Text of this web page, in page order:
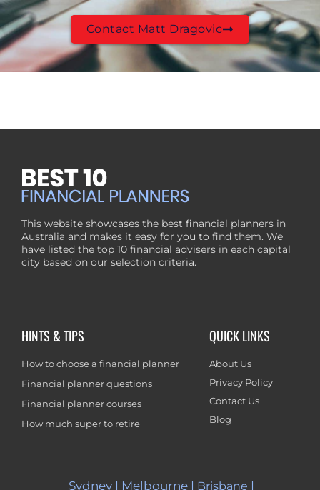
Contact Matt Dragovic
This website showcases the best financial planners in
Australia and makes it easy for you to find them. We
have listed the top 10 financial advisers in each capital
city based on our selection criteria.
HINTS & TIPS
How to choose a financial planner
Financial planner questions
Financial planner courses
How much super to retire
QUICK LINKS
About Us
Privacy Policy
Contact Us
Blog
Sydney | Melbourne | Brisbane |